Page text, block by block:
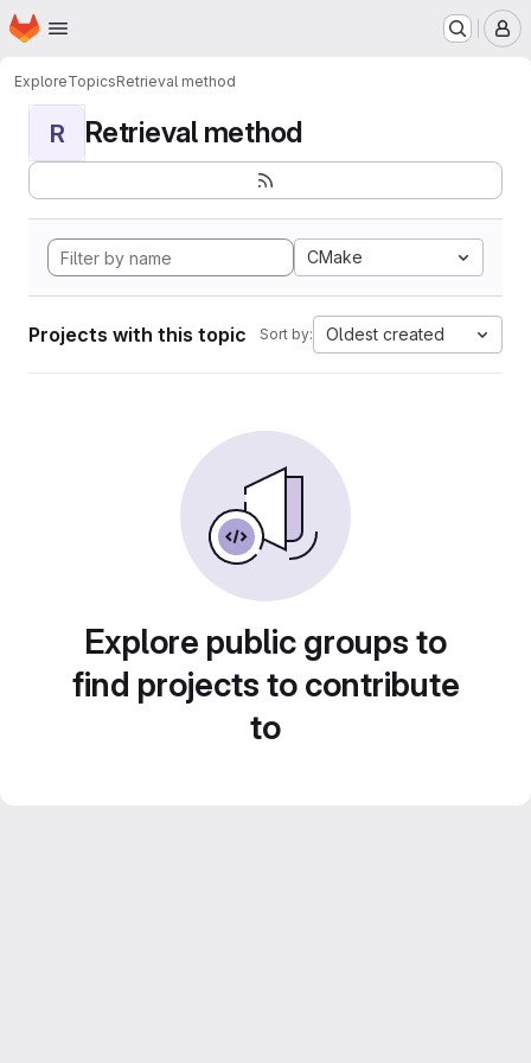
Skip to main content
Homepage
ExploreTopicsRetrieval method
R Retrieval method
CMake
Projects with this topic Sort by: Oldest created
Explore public groups to
find projects to contribute
to